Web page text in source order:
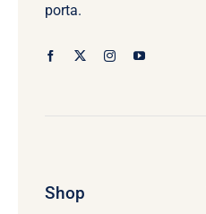
porta.
Shop